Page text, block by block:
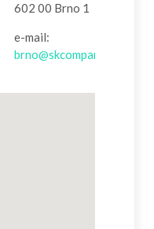
602 00 Brno 1
e-mail:
brno@skcompanies.sk